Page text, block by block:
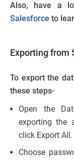
Also, have a
Salesforce to
Exporting from
To export the
these steps-
Open the
exporting the
click Export All.
Choose